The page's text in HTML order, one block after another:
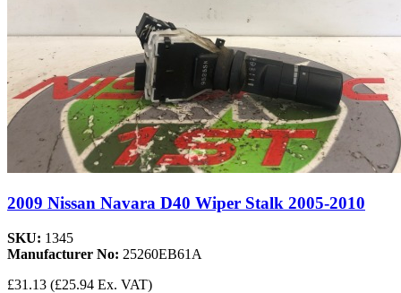
2009 Nissan Navara D40 Wiper Stalk 2005-2010
SKU: 1345
Manufacturer No: 25260EB61A
£31.13 (£25.94 Ex. VAT)